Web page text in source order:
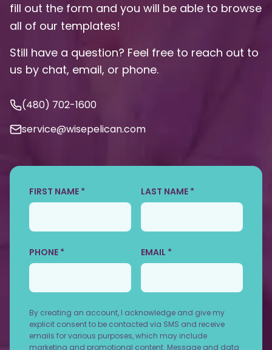
fill out the form and you will be able to browse
all of our templates!
Still have a question? Feel free to reach out to
us by chat, email, or phone.
(480) 702-1600
service@wisepelican.com
FIRST NAME * LAST NAME *
PHONE * EMAIL *
By creating an account, I acknowledge and give my
explicit consent to be contacted via SMS and receive
emails for various purposes, which may include
marketing and promotional content. Message and data